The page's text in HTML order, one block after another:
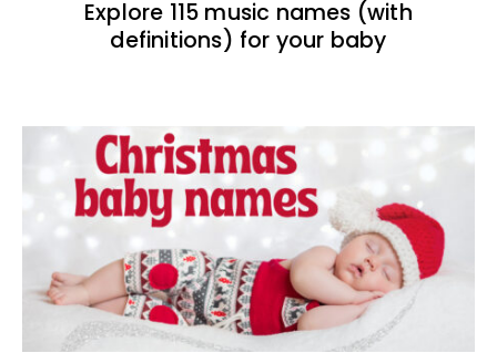
Explore 115 music names (with
definitions) for your baby